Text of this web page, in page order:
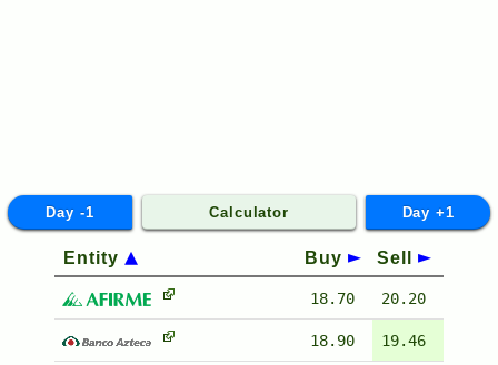
Day -1 Calculator Day +1
Entity Buy Sell
18.70 20.20
18.90 19.46